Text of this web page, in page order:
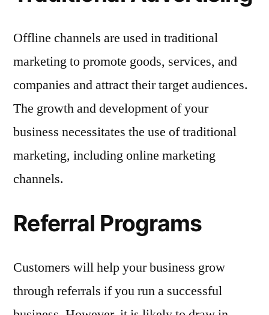
Offline channels are used in traditional
marketing to promote goods, services, and
companies and attract their target audiences.
The growth and development of your
business necessitates the use of traditional
marketing, including online marketing
channels.
Referral Programs
Customers will help your business grow
through referrals if you run a successful